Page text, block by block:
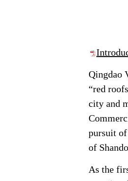
Qingdao
“red
city and
pursuit
of
As the